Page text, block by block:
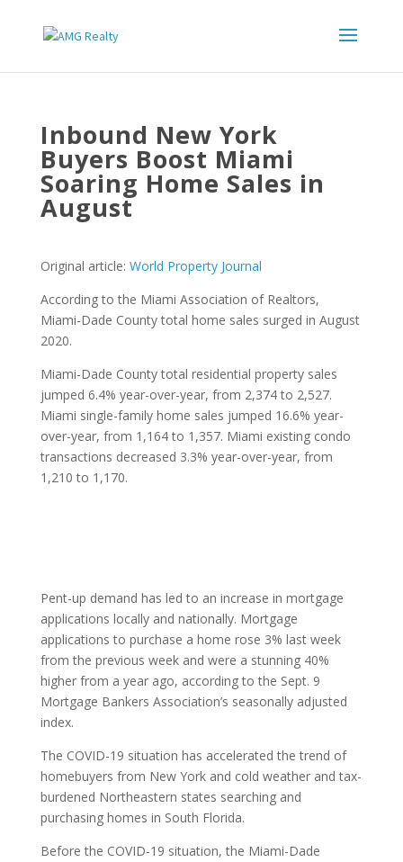
Inbound New York
Buyers Boost Miami
Soaring Home Sales in
August
Original article: World Property Journal
According to the Miami Association of Realtors,
Miami-Dade County total home sales surged in August
2020.
Miami-Dade County total residential property sales
jumped 6.4% year-over-year, from 2,374 to 2,527.
Miami single-family home sales jumped 16.6% year-
over-year, from 1,164 to 1,357. Miami existing condo
transactions decreased 3.3% year-over-year, from
1,210 to 1,170.
Pent-up demand has led to an increase in mortgage
applications locally and nationally. Mortgage
applications to purchase a home rose 3% last week
from the previous week and were a stunning 40%
higher from a year ago, according to the Sept. 9
Mortgage Bankers Association’s seasonally adjusted
index.
The COVID-19 situation has accelerated the trend of
homebuyers from New York and cold weather and tax-
burdened Northeastern states searching and
purchasing homes in South Florida.
Before the COVID-19 situation, the Miami-Dade